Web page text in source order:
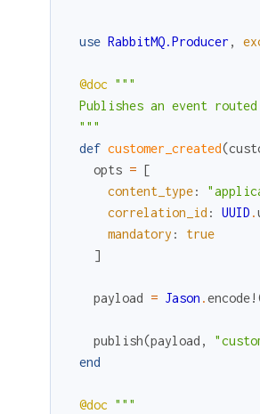
use RabbitMQ.Producer ,
@doc """
Publishes an event
  """
def customer_created(
opts = [
content_type:
correlation_id : UUID .
mandatory :
true
]
payload = Jason .encode!
publish(payload ,
end
@doc """